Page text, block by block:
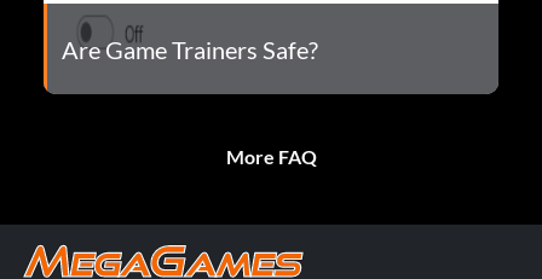
Are Game Trainers Safe?
More FAQ